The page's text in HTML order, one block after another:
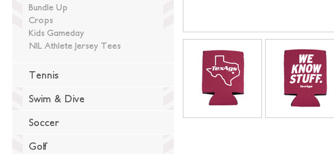
Bundle Up
Crops
Kids Gameday
NIL Athlete Jersey Tees
Tennis
Swim & Dive
Soccer
Golf